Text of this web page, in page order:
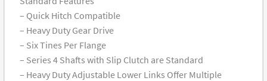
– Quick Hitch Compatible
– Heavy Duty Gear Drive
– Six Tines Per Flange
– Series 4 Shafts with Slip Clutch are Standard
– Heavy Duty Adjustable Lower Links Offer Multiple